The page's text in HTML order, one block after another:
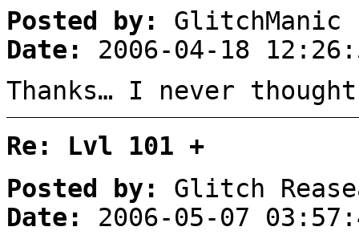
Posted by:
GlitchManic
Date:
2006-04-18
Thanks… I never
Re: Lvl 101 +
Posted by:
Glitch
Date:
2006-05-07